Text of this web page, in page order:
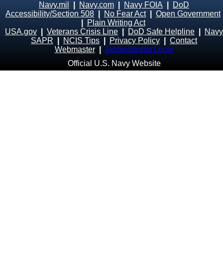
Navy.mil Navy.com Navy FOIA
DoD
Accessibility/Section 508
No Fear Act| Open Government
Plain Writing Act
USA.gov
Veterans Crisis Line DoD Safe Helpline
Navy
SAPR
NCIS Tips Privacy Policy
Contact
Webmaster
Administrator Login
Official U.S. Navy Website